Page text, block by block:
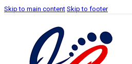
Skip to main content Skip to footer